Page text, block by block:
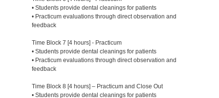
• Students provide dental cleanings for patients
• Practicum evaluations through direct observation and
feedback
Time Block 7 [4 hours] - Practicum
• Students provide dental cleanings for patients
• Practicum evaluations through direct observation and
feedback
Time Block 8 [4 hours] – Practicum and Close Out
• Students provide dental cleanings for patients